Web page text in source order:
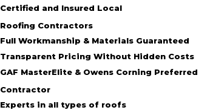
Certified and Insured Local
Roofing Contractors
Full Workmanship & Materials Guaranteed
Transparent Pricing Without Hidden Costs
GAF MasterElite & Owens Corning Preferred
Contractor
Experts in all types of roofs